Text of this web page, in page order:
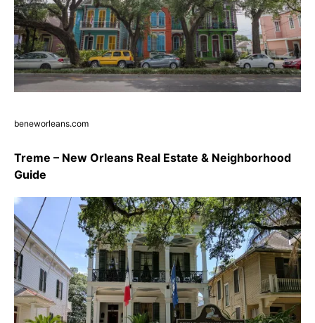
beneworleans.com
Treme – New Orleans Real Estate & Neighborhood
Guide